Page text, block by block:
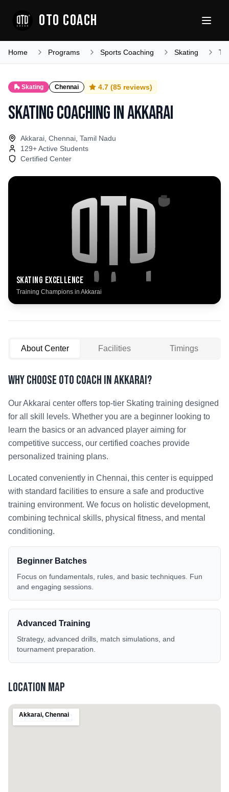
OTO COACH
Home Programs Sports Coaching Skating
🛼 Skating Chennai 4.7 (85 reviews)
Skating CoachinginAkkarai
Akkarai, Chennai, Tamil Nadu
129+ Active Students
Certified Center
Skating Excellence
Training Champions in Akkarai
About Center Facilities Timings
Why Choose OTO COACH inAkkarai?
OurAkkarai center offers top-tier Skating training designed
for all skill levels. Whether you are a beginner looking to
learn the basics or an advanced player aiming for
competitive success, our certified coaches provide
personalized training plans.
Located conveniently in Chennai, this center is equipped
with standard facilities to ensure a safe and productive
training environment. We focus on holistic development,
combining technical skills, physical fitness, and mental
conditioning.
Beginner Batches
Focus on fundamentals, rules, and basic techniques. Fun
and engaging sessions.
Advanced Training
Strategy, advanced drills, match simulations, and
tournament preparation.
Location Map
Akkarai, Chennai